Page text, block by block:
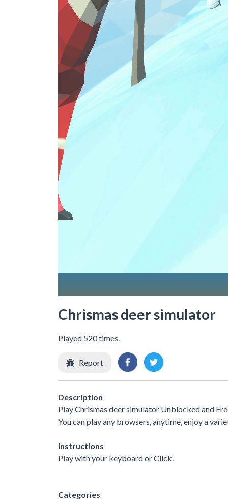
Chrismas deer simulator
Played 520 times.
Report
Description
Play Chrismas deer simulator Unblocked and
You can play any browsers, anytime, enjoy a
Instructions
Play with your keyboard or Click.
Categories